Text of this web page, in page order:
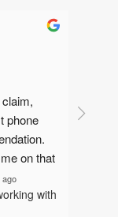
phone
on that
with